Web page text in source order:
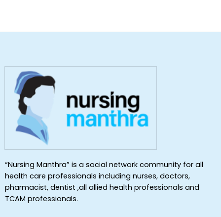
“Nursing Manthra” is a social network community for all
health care professionals including nurses, doctors,
pharmacist, dentist ,all allied health professionals and
TCAM professionals.